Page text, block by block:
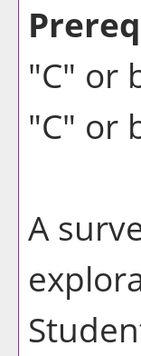
"C" or
"C" or
A